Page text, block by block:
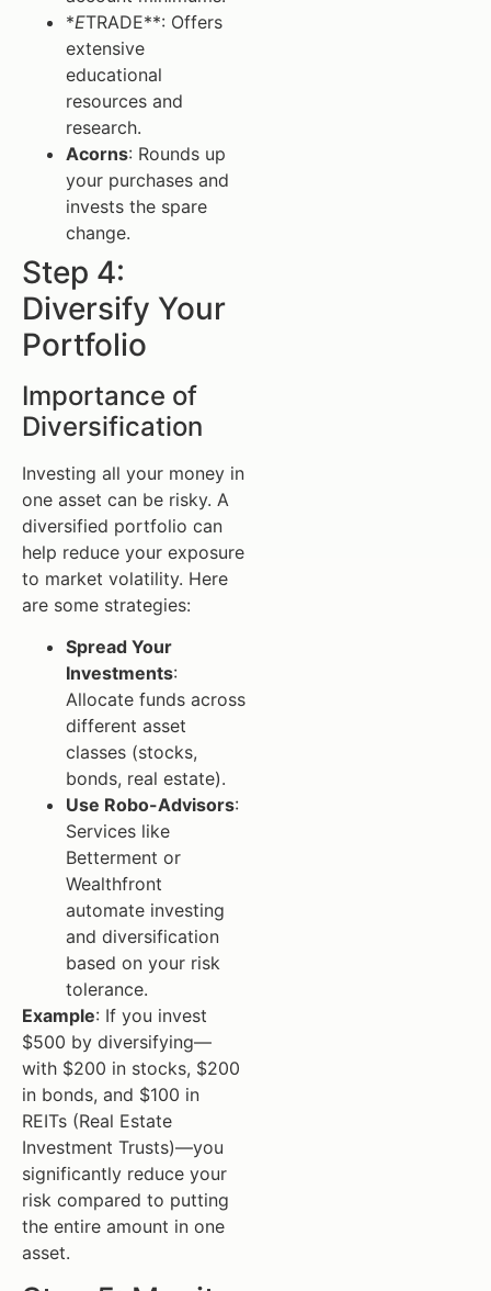
*ETRADE**: Offers
extensive
educational
resources and
research.
Acorns: Rounds up
your purchases and
invests the spare
change.
Step 4:
Diversify Your
Portfolio
Importance of
Diversification
Investing all your money in
one asset can be risky. A
diversified portfolio can
help reduce your exposure
to market volatility. Here
are some strategies:
Spread Your
Investments:
Allocate funds across
different asset
classes (stocks,
bonds, real estate).
Use Robo-Advisors:
Services like
Betterment or
Wealthfront
automate investing
and diversification
based on your risk
tolerance.
Example: If you invest
$500 by diversifying—
with $200 in stocks, $200
in bonds, and $100 in
REITs (Real Estate
Investment Trusts)—you
significantly reduce your
risk compared to putting
the entire amount in one
asset.